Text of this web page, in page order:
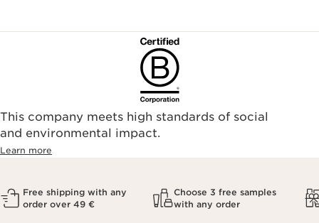
This company meets high standards of social
and environmental impact.
Learn more
Free shipping with any
order over 49 €
Choose 3 free samples
with any order